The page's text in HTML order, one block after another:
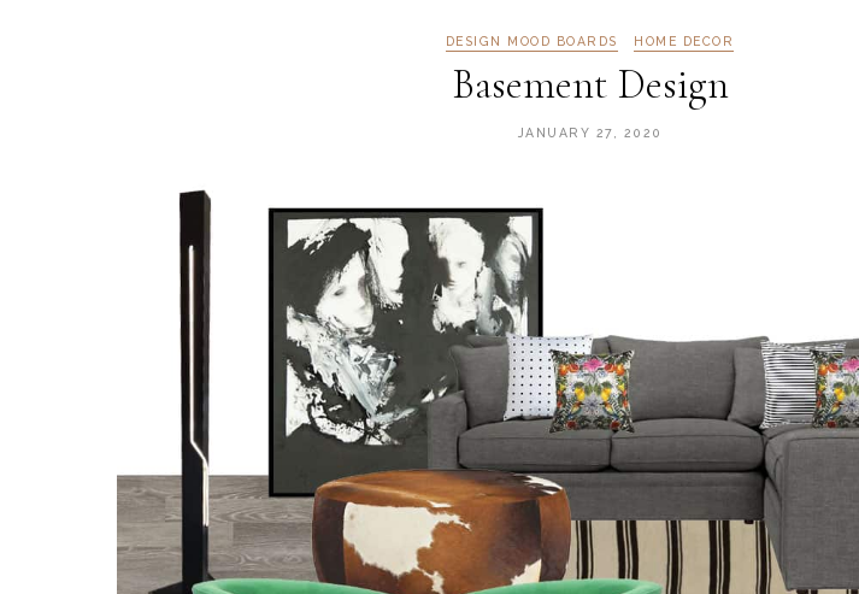
DESIGN MOOD BOARDS HOME DECOR
Basement Design
JANUARY 27, 2020